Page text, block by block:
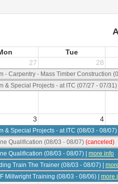
Workshop(s):
Millwright Training (08/03 - 08/06) more
& Special Projects - at ITC (08/03 - 08/07)
& Special Projects - at ITC (07/27 - 07/31)
Train The Trainer (08/03 - 08/07)
- Carpentry - Mass Timber Construction
Qualification (08/03 - 08/07) (canceled)
Qualification (08/03 - 08/07)
more info
Tue
27 28
3 4